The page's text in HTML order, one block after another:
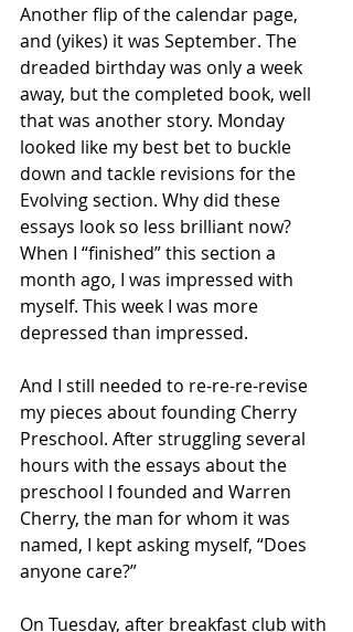
Another flip of the calendar page,
and (yikes) it was September. The
dreaded birthday was only a week
away, but the completed book, well
that was another story. Monday
looked like my best bet to buckle
down and tackle revisions for the
Evolving section. Why did these
essays look so less brilliant now?
When I “finished” this section a
month ago, I was impressed with
myself. This week I was more
depressed than impressed.
And I still needed to re-re-re-revise
my pieces about founding Cherry
Preschool. After struggling several
hours with the essays about the
preschool I founded and Warren
Cherry, the man for whom it was
named, I kept asking myself, “Does
anyone care?”
On Tuesday, after breakfast club with